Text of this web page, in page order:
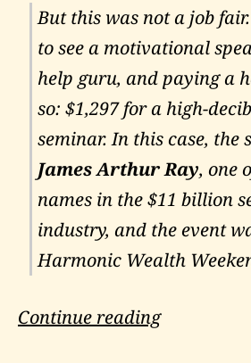
But this was not a job
to see a motivational
help guru, and paying a
so: $1,297 for a high-
seminar. In this case, the
James Arthur Ray, one
names in the $11 billion
industry, and the event
Harmonic Wealth
Continue readingJames